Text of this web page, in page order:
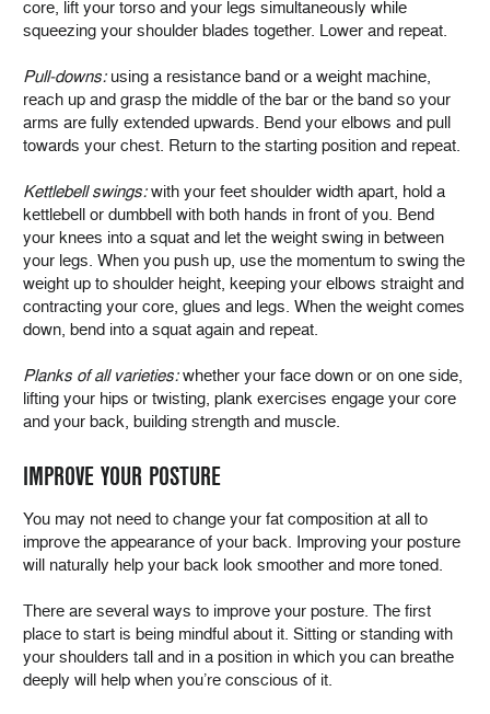
core, lift your torso and your legs simultaneously while
squeezing your shoulder blades together. Lower and repeat.
Pull-downs:using a resistance band or a weight machine,
reach up and grasp the middle of the bar or the band so your
arms are fully extended upwards. Bend your elbows and pull
towards your chest. Return to the starting position and repeat.
Kettlebell swings:with your feet shoulder width apart, hold a
kettlebell or dumbbell with both hands in front of you. Bend
your knees into a squat and let the weight swing in between
your legs. When you push up, use the momentum to swing the
weight up to shoulder height, keeping your elbows straight and
contracting your core, glues and legs. When the weight comes
down, bend into a squat again and repeat.
Planks of all varieties:whether your face down or on one side,
lifting your hips or twisting, plank exercises engage your core
and your back, building strength and muscle.
IMPROVE YOUR POSTURE
You may not need to change your fat composition at all to
improve the appearance of your back. Improving your posture
will naturally help your back look smoother and more toned.
There are several ways to improve your posture. The first
place to start is being mindful about it. Sitting or standing with
your shoulders tall and in a position in which you can breathe
deeply will help when you’re conscious of it.